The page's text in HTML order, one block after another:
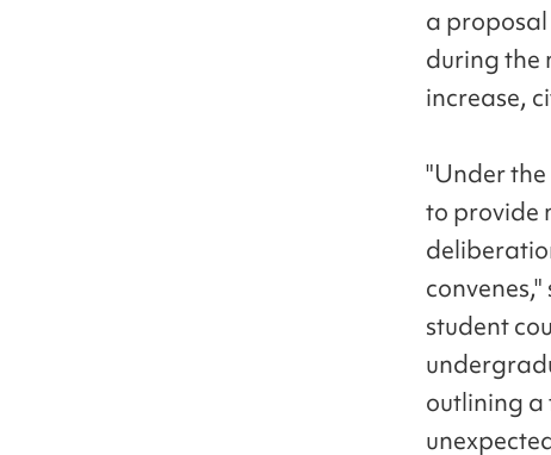
a
during the
increase,
"Under
to provide
student
outlining a